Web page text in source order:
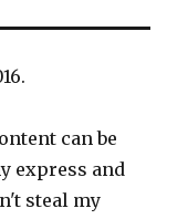
can be
express and
steal my